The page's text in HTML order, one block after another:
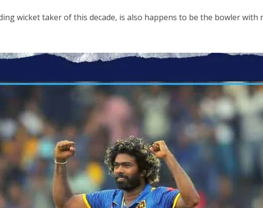
wicket taker of this decade, is also happens to be the bowler with